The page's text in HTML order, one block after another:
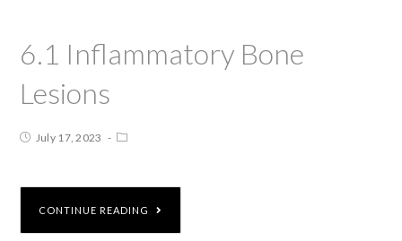
6.1 Inflammatory Bone
Lesions
July 17, 2023
CONTINUE READING